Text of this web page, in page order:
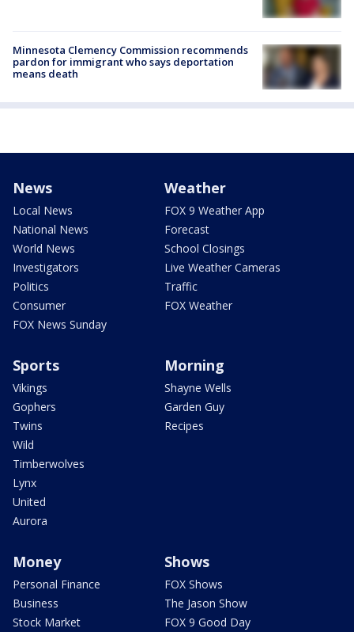
Minnesota Clemency Commission recommends
pardon for immigrant who says deportation
means death
News
Local News
National News
World News
Investigators
Politics
Consumer
FOX News Sunday
Weather
FOX 9 Weather App
Forecast
School Closings
Live Weather Cameras
Traffic
FOX Weather
Sports
Vikings
Gophers
Twins
Wild
Timberwolves
Lynx
United
Aurora
Morning
Shayne Wells
Garden Guy
Recipes
Money
Personal Finance
Business
Stock Market
Shows
FOX Shows
The Jason Show
FOX 9 Good Day